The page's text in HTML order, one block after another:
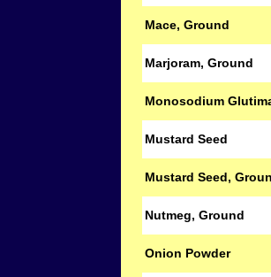
Mace, Ground
Marjoram, Ground
Monosodium
Mustard Seed
Mustard Seed,
Nutmeg, Ground
Onion Powder